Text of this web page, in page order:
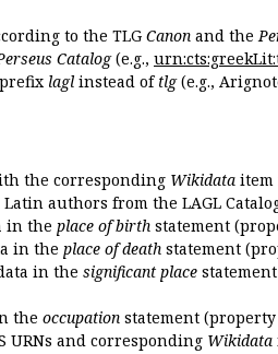
to the TLG Canon and the
Catalog(e.g.,
lagl instead of tlg(e.g.,
the corresponding Wikidata item
authors from the LAGL
in the place of birth statement
in the place of death statement
in the significant place
the occupation statement
URNs and corresponding Wikidata